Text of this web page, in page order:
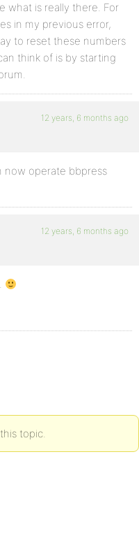
what is really there. For
in my previous error,
to reset these numbers
think of is by starting
12 years, 6 months ago
now operate bbpress
12 years, 6 months ago
topic.